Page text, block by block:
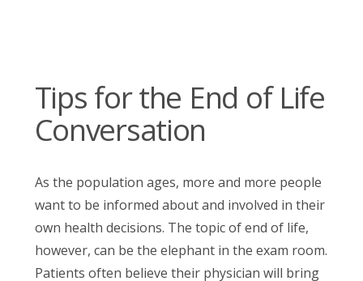
Tips for the End of Life
Conversation
As the population ages, more and more people
want to be informed about and involved in their
own health decisions. The topic of end of life,
however, can be the elephant in the exam room.
Patients often believe their physician will bring